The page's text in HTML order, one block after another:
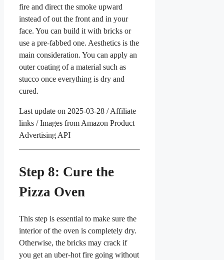
fire and direct the smoke upward
instead of out the front and in your
face. You can build it with bricks or
use a pre-fabbed one. Aesthetics is the
main consideration. You can apply an
outer coating of a material such as
stucco once everything is dry and
cured.
Last update on 2025-03-28 / Affiliate
links / Images from Amazon Product
Advertising API
Step 8: Cure the
Pizza Oven
This step is essential to make sure the
interior of the oven is completely dry.
Otherwise, the bricks may crack if
you get an uber-hot fire going without